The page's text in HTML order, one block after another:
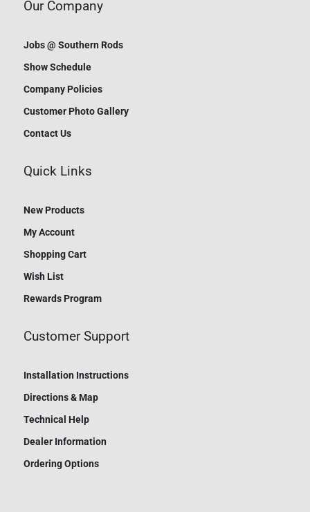
Our Company
Jobs @ Southern Rods
Show Schedule
Company Policies
Customer Photo Gallery
Contact Us
Quick Links
New Products
My Account
Shopping Cart
Wish List
Rewards Program
Customer Support
Installation Instructions
Directions & Map
Technical Help
Dealer Information
Ordering Options